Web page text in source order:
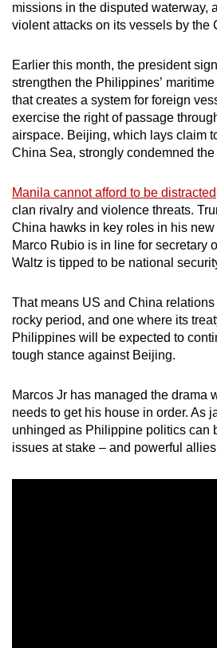
missions in the disputed waterway,
violent attacks on its vessels by the
Earlier this month, the president
strengthen the Philippines’
that creates a system for foreign
exercise the right of passage
airspace. Beijing, which lays claim
China Sea, strongly condemned the
Manila cannot afford to be distracted
clan rivalry and violence threats.
China hawks in key roles in his
Marco Rubio is in line for secretary
Waltz is tipped to be national
That means US and China
rocky period, and one where its
Philippines will be expected to
tough stance against Beijing.
Marcos Jr has managed the drama
needs to get his house in order. As
unhinged as Philippine politics can
issues at stake – and powerful